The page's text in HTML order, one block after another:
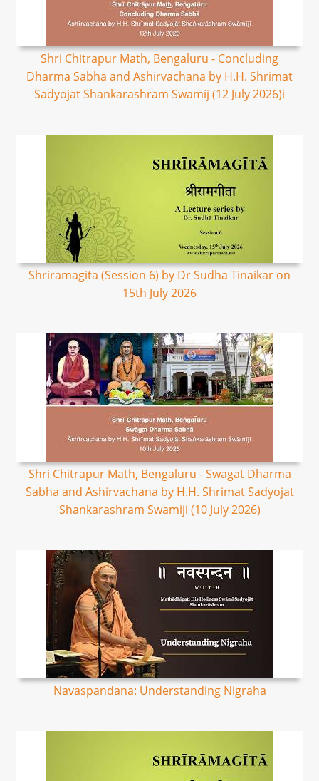
Shri Chitrapur Math, Bengaluru - Concluding
Dharma Sabha and Ashirvachana by H.H. Shrimat
Sadyojat Shankarashram Swamij (12 July 2026)i
Shriramagita (Session 6) by Dr Sudha Tinaikar on
15th July 2026
Shri Chitrapur Math, Bengaluru - Swagat Dharma
Sabha and Ashirvachana by H.H. Shrimat Sadyojat
Shankarashram Swamiji (10 July 2026)
Navaspandana: Understanding Nigraha